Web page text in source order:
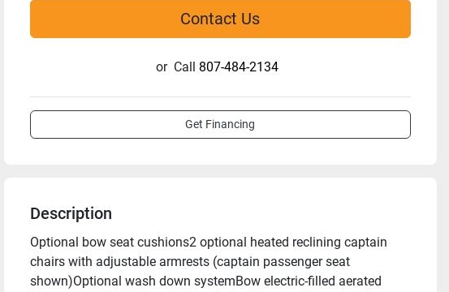
Contact Us
or Call 807-484-2134
Get Financing
Description
Optional bow seat cushions2 optional heated reclining captain
chairs with adjustable armrests (captain passenger seat
shown)Optional wash down systemBow electric-filled aerated